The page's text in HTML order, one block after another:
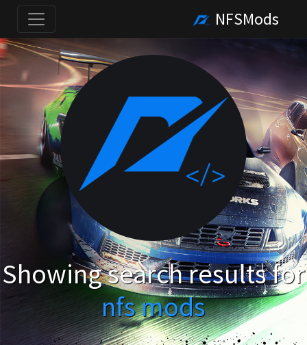
NFSMods
Showing search results for
nfs mods